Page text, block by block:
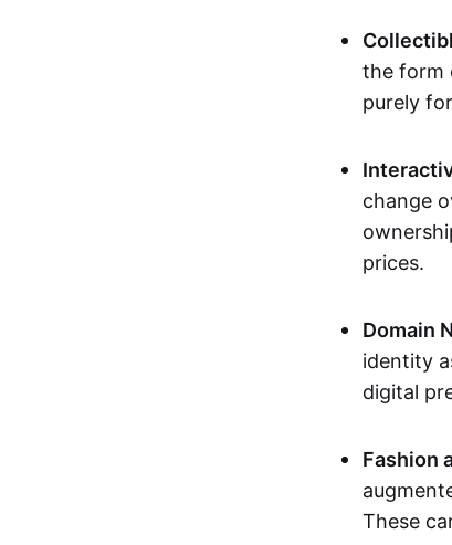
the form
purely
change
prices.
Domain
identity
digital
Fashion
These